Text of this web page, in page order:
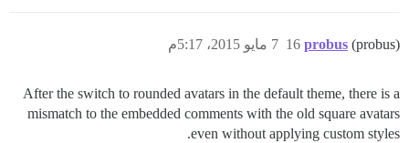
probus (probus) 7 مايو 2015، 5:17م 16
After the switch to rounded avatars in the default theme, there is a
mismatch to the embedded comments with the old square avatars
even without applying custom styles.